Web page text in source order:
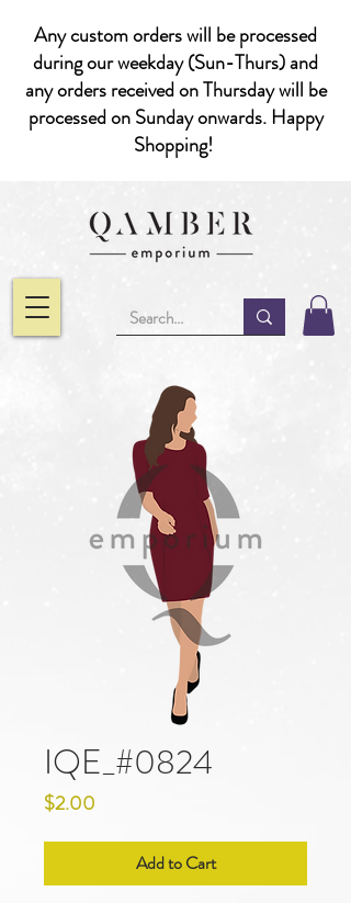
Any custom orders will be processed
during our weekday (Sun-Thurs) and
any orders received on Thursday will be
processed on Sunday onwards. Happy
Shopping!
IQE_#0824
$2.00
Add to Cart